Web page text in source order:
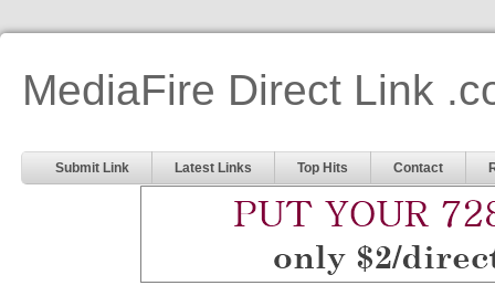
MediaFire Direct Link
Submit Link Latest Links Top Hits Contact